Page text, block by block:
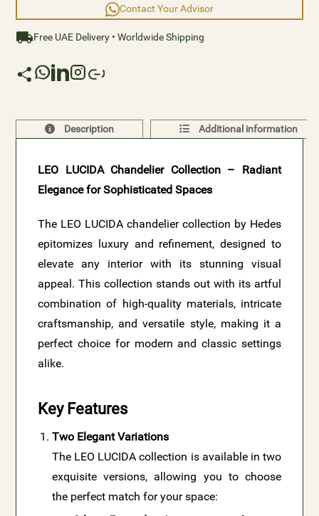
Contact Your Advisor
Free UAE Delivery • Worldwide Shipping
Description Additional information
LEO LUCIDA Chandelier Collection – Radiant
Elegance for Sophisticated Spaces
The LEO LUCIDA chandelier collection by Hedes
epitomizes luxury and refinement, designed to
elevate any interior with its stunning visual
appeal. This collection stands out with its artful
combination of high-quality materials, intricate
craftsmanship, and versatile style, making it a
perfect choice for modern and classic settings
alike.
Key Features
Two Elegant Variations
The LEO LUCIDA collection is available in two
exquisite versions, allowing you to choose
the perfect match for your space: